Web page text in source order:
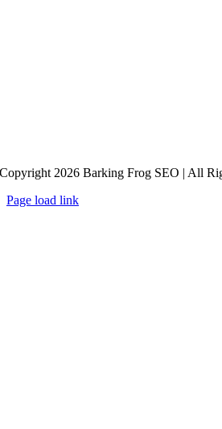
Copyright 2026 Barking Frog SEO | All
Page load link